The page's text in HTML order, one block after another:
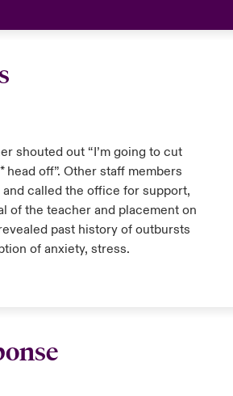
shouted out “I’m going to cut
head off”. Other staff members
called the office for support,
of the teacher and placement on
past history of outbursts
of anxiety, stress.